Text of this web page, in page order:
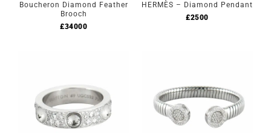
Boucheron Diamond Feather
Brooch
£34000
HERMÈS – Diamond Pendant
£2500